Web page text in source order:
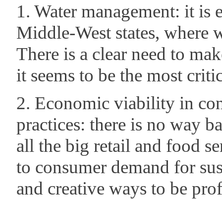
1. Water management: it
Middle-West states, where
There is a clear need to
it seems to be the most
2. Economic viability in
practices: there is no way
all the big retail and food
to consumer demand for
and creative ways to be